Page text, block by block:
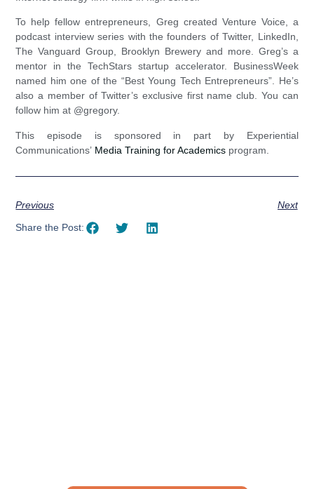
To help fellow entrepreneurs, Greg created Venture Voice, a
podcast interview series with the founders of Twitter, LinkedIn,
The Vanguard Group, Brooklyn Brewery and more. Greg’s a
mentor in the TechStars startup accelerator. BusinessWeek
named him one of the “Best Young Tech Entrepreneurs”. He’s
also a member of Twitter’s exclusive first name club. You can
follow him at @gregory.
This episode is sponsored in part by Experiential
Communications’ Media Training for Academics program.
Previous
Next
Share the Post: